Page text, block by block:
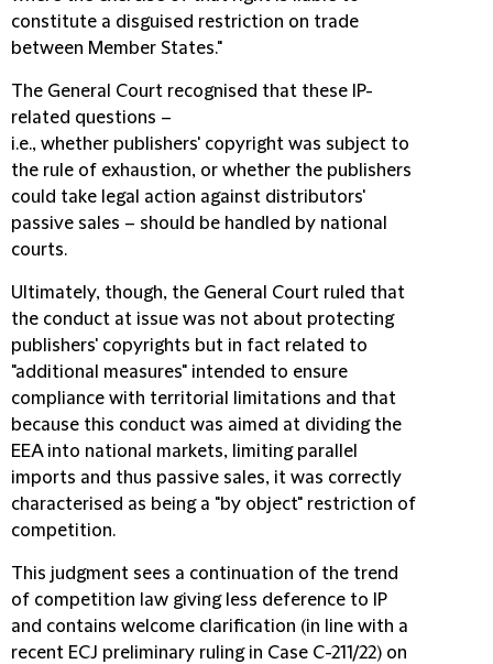
constitute a disguised restriction on trade
between Member States."
The General Court recognised that these IP-
related questions –
i.e., whether publishers' copyright was subject to
the rule of exhaustion, or whether the publishers
could take legal action against distributors'
passive sales – should be handled by national
courts.
Ultimately, though, the General Court ruled that
the conduct at issue was not about protecting
publishers' copyrights but in fact related to
"additional measures" intended to ensure
compliance with territorial limitations and that
because this conduct was aimed at dividing the
EEA into national markets, limiting parallel
imports and thus passive sales, it was correctly
characterised as being a "by object" restriction of
competition.
This judgment sees a continuation of the trend
of competition law giving less deference to IP
and contains welcome clarification (in line with a
recent ECJ preliminary ruling in Case C-211/22) on